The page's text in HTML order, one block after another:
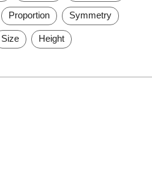
Proportion Symmetry
Size Height